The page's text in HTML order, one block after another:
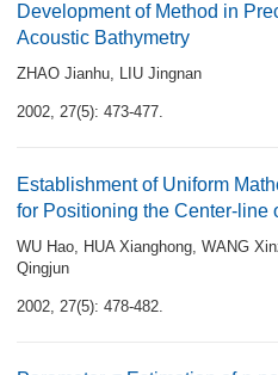
Development of Method in
Acoustic Bathymetry
ZHAO Jianhu, LIU Jingnan
2002, 27(5): 473-477.
Establishment of Uniform
for Positioning the Center-line
WU Hao, HUA Xianghong, WANG
Qingjun
2002, 27(5): 478-482.